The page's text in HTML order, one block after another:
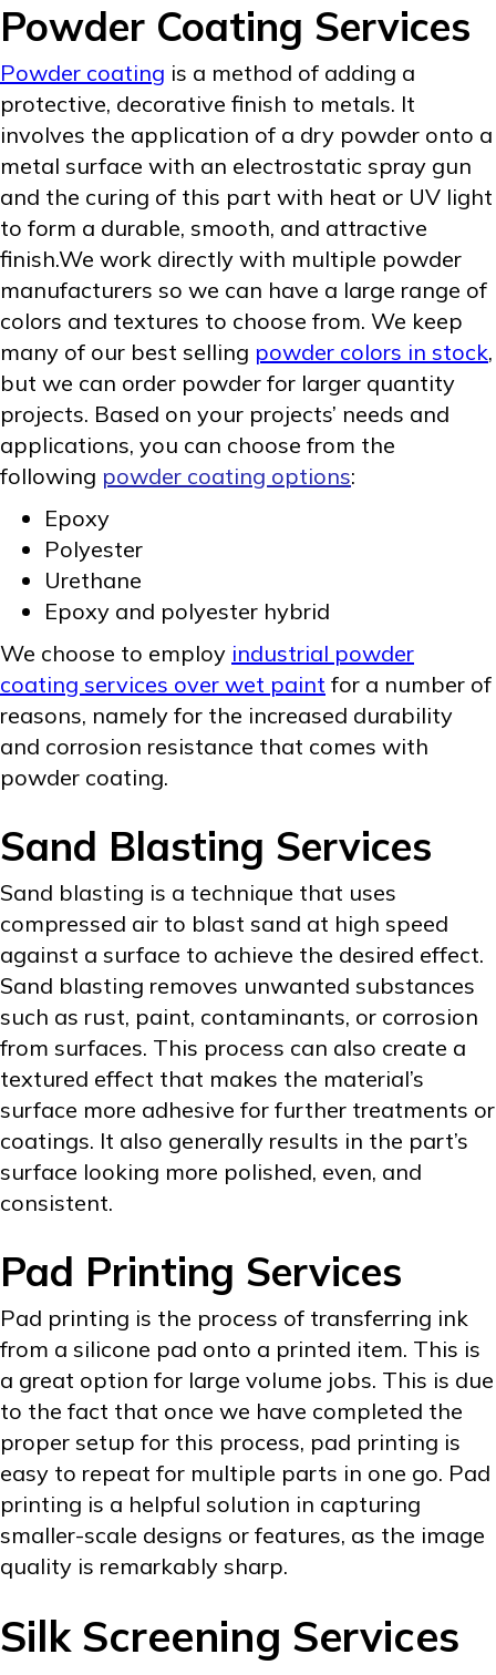
Powder Coating Services
Powder coating is a method of adding a
protective, decorative finish to metals. It
involves the application of a dry powder onto a
metal surface with an electrostatic spray gun
and the curing of this part with heat or UV light
to form a durable, smooth, and attractive
finish.We work directly with multiple powder
manufacturers so we can have a large range of
colors and textures to choose from. We keep
many of our best selling powder colors in stock,
but we can order powder for larger quantity
projects. Based on your projects’ needs and
applications, you can choose from the
following powder coating options:
Epoxy
Polyester
Urethane
Epoxy and polyester hybrid
We choose to employ industrial powder
coating services over wet paint for a number of
reasons, namely for the increased durability
and corrosion resistance that comes with
powder coating.
Sand Blasting Services
Sand blasting is a technique that uses
compressed air to blast sand at high speed
against a surface to achieve the desired effect.
Sand blasting removes unwanted substances
such as rust, paint, contaminants, or corrosion
from surfaces. This process can also create a
textured effect that makes the material’s
surface more adhesive for further treatments or
coatings. It also generally results in the part’s
surface looking more polished, even, and
consistent.
Pad Printing Services
Pad printing is the process of transferring ink
from a silicone pad onto a printed item. This is
a great option for large volume jobs. This is due
to the fact that once we have completed the
proper setup for this process, pad printing is
easy to repeat for multiple parts in one go. Pad
printing is a helpful solution in capturing
smaller-scale designs or features, as the image
quality is remarkably sharp.
Silk Screening Services